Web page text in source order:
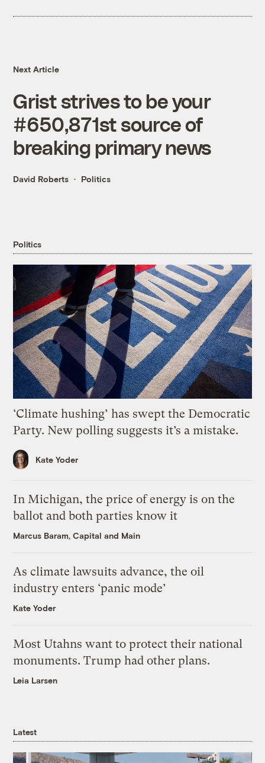
Next Article
Grist strives to be your
#650,871st source of
breaking primary news
David Roberts Politics
Politics
‘Climate hushing’ has swept the Democratic
Party. New polling suggests it’s a mistake.
Kate Yoder
In Michigan, the price of energy is on the
ballot and both parties know it
Marcus Baram, Capital and Main
As climate lawsuits advance, the oil
industry enters ‘panic mode’
Kate Yoder
Most Utahns want to protect their national
monuments. Trump had other plans.
Leia Larsen
Latest